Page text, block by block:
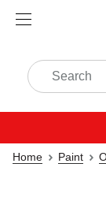
Home Paint